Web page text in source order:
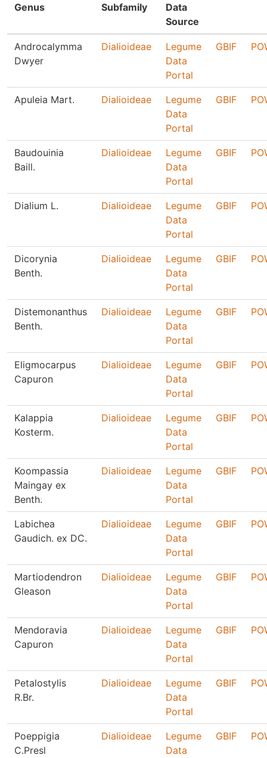
Genus Subfamily
Data
Source
Androcalymma
Dwyer
Dialioideae
Legume
Data
Portal
GBIF
Apuleia Mart. Dialioideae
Legume
Data
Portal
GBIF
Baudouinia
Baill.
Dialioideae
Legume
Data
Portal
GBIF
Dialium L. Dialioideae
Legume
Data
Portal
GBIF
Dicorynia
Benth.
Dialioideae
Legume
Data
Portal
GBIF
Distemonanthus
Benth.
Dialioideae
Legume
Data
Portal
GBIF
Eligmocarpus
Capuron
Dialioideae
Legume
Data
Portal
GBIF
Kalappia
Kosterm.
Dialioideae
Legume
Data
Portal
GBIF
Koompassia
Maingay ex
Benth.
Dialioideae
Legume
Data
Portal
GBIF
Labichea
Gaudich. ex DC.
Dialioideae
Legume
Data
Portal
GBIF
Martiodendron
Gleason
Dialioideae
Legume
Data
Portal
GBIF
Mendoravia
Capuron
Dialioideae
Legume
Data
Portal
GBIF
Petalostylis
R.Br.
Dialioideae
Legume
Data
Portal
GBIF
Poeppigia
C.Presl
Dialioideae
Legume
Data
GBIF